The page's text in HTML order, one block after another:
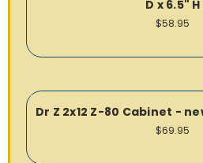
D x 6.5" H
$58.95
Dr Z 2x12 Z-80 Cabinet -
$69.95